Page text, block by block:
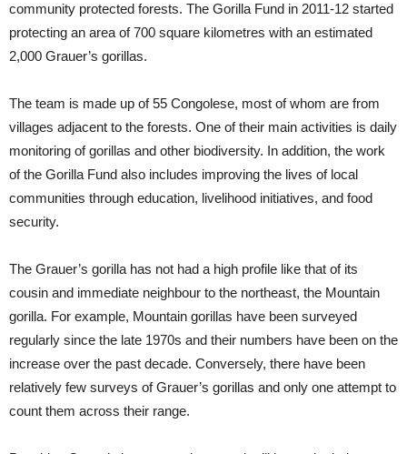
community protected forests. The Gorilla Fund in 2011-12 started
protecting an area of 700 square kilometres with an estimated
2,000 Grauer’s gorillas.
The team is made up of 55 Congolese, most of whom are from
villages adjacent to the forests. One of their main activities is daily
monitoring of gorillas and other biodiversity. In addition, the work
of the Gorilla Fund also includes improving the lives of local
communities through education, livelihood initiatives, and food
security.
The Grauer’s gorilla has not had a high profile like that of its
cousin and immediate neighbour to the northeast, the Mountain
gorilla. For example, Mountain gorillas have been surveyed
regularly since the late 1970s and their numbers have been on the
increase over the past decade. Conversely, there have been
relatively few surveys of Grauer’s gorillas and only one attempt to
count them across their range.